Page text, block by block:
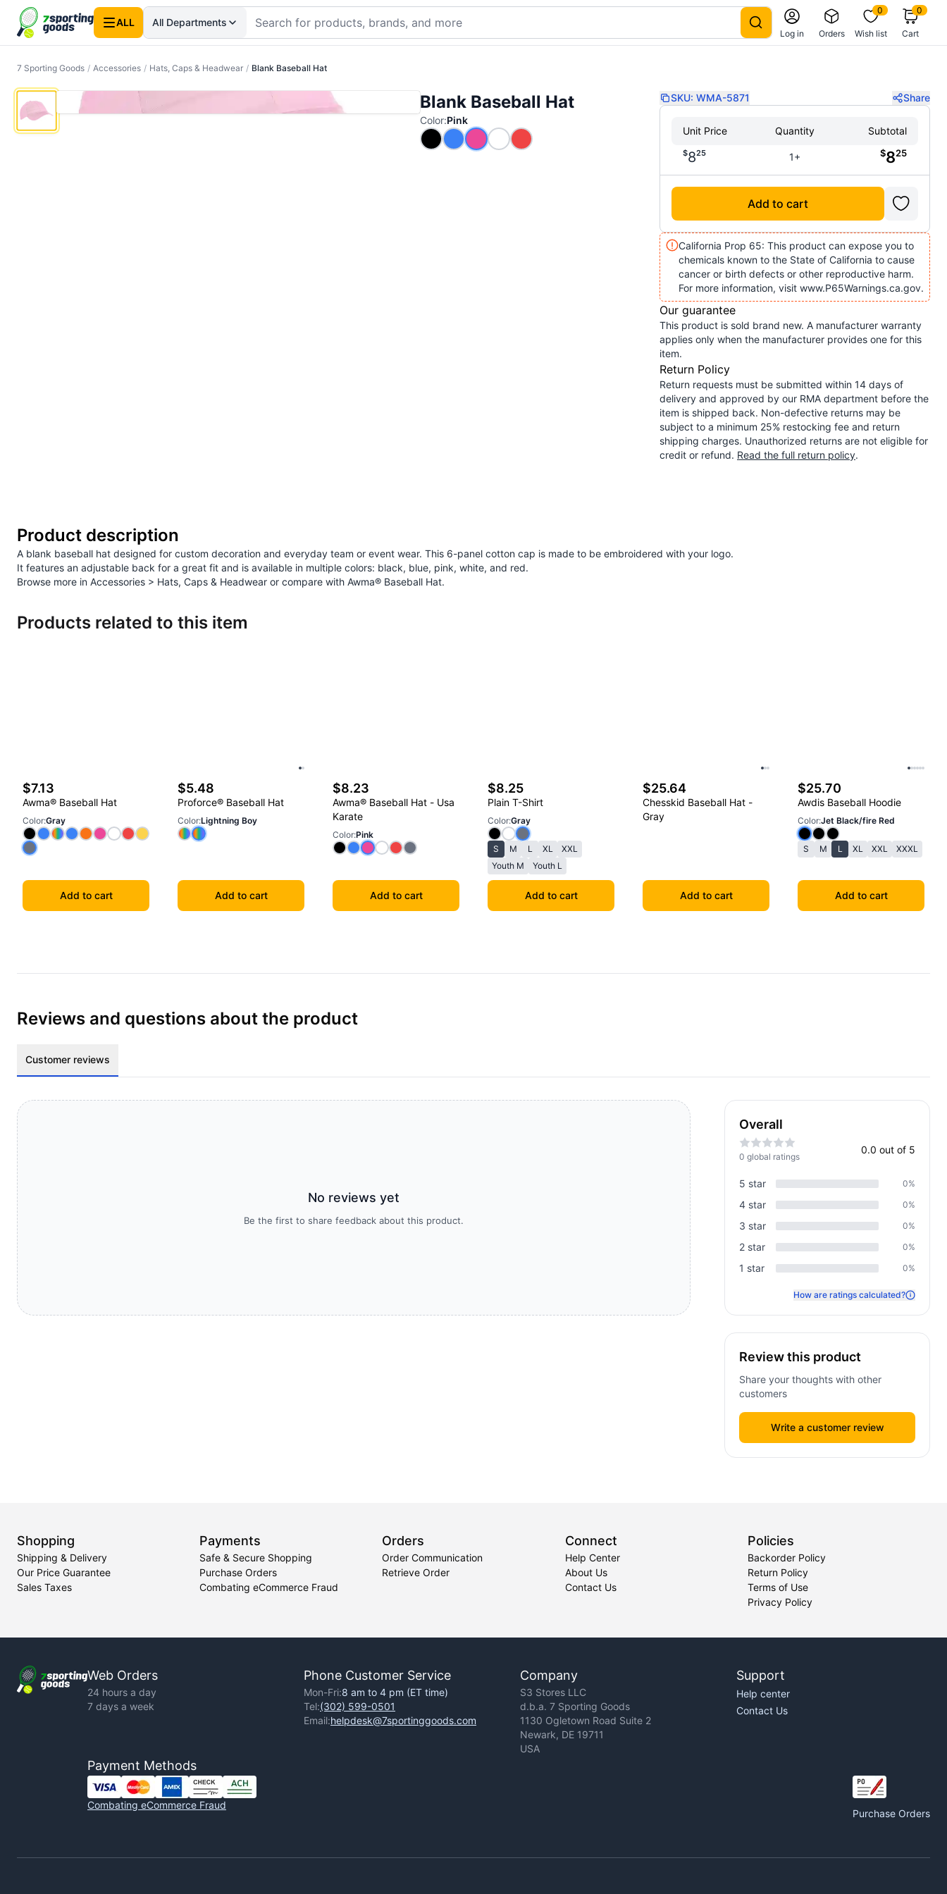
ALL All Departments
Log in Orders
0
Wish list
0
Cart
7 Sporting Goods / Accessories / Hats, Caps & Headwear / Blank Baseball Hat
Blank Baseball Hat
Color:Pink
SKU: WMA-5871 Share
Unit Price Quantity Subtotal
$825 1+ $825
Add to cart
California Prop 65: This product can expose you to
chemicals known to the State of California to cause
cancer or birth defects or other reproductive harm.
For more information, visit www.P65Warnings.ca.gov.
Our guarantee
This product is sold brand new. A manufacturer warranty
applies only when the manufacturer provides one for this
item.
Return Policy
Return requests must be submitted within 14 days of
delivery and approved by our RMA department before the
item is shipped back. Non-defective returns may be
subject to a minimum 25% restocking fee and return
shipping charges. Unauthorized returns are not eligible for
credit or refund. Read the full return policy.
Product description
A blank baseball hat designed for custom decoration and everyday team or event wear. This 6-panel cotton cap is made to be embroidered with your logo.
It features an adjustable back for a great fit and is available in multiple colors: black, blue, pink, white, and red.
Browse more in Accessories > Hats, Caps & Headwear or compare with Awma® Baseball Hat.
Products related to this item
$7.13
Awma® Baseball Hat
Color:Gray
Add to cart
$5.48
Proforce® Baseball Hat
Color:Lightning Boy
Add to cart
$8.23
Awma® Baseball Hat - Usa
Karate
Color:Pink
Add to cart
$8.25
Plain T-Shirt
Color:Gray
S M L XL
XXL
Youth M
Youth L
Add to cart
$25.64
Chesskid Baseball Hat -
Gray
Add to cart
$25.70
Awdis Baseball Hoodie
Color:Jet Black/fire Red
S M L XL XXL XXXL
Add to cart
Reviews and questions about the product
Customer reviews
No reviews yet
Be the first to share feedback about this product.
Overall
0 global ratings
0.0 out of 5
5 star 0%
4 star 0%
3 star 0%
2 star 0%
1 star 0%
How are ratings calculated?
Review this product
Share your thoughts with other
customers
Write a customer review
Shopping
Shipping & Delivery
Our Price Guarantee
Sales Taxes
Payments
Safe & Secure Shopping
Purchase Orders
Combating eCommerce Fraud
Orders
Order Communication
Retrieve Order
Connect
Help Center
About Us
Contact Us
Policies
Backorder Policy
Return Policy
Terms of Use
Privacy Policy
Web Orders
24 hours a day
7 days a week
Phone Customer Service
Mon-Fri:8 am to 4 pm (ET time)
Tel:(302) 599-0501
Email:helpdesk@7sportinggoods.com
Company
S3 Stores LLC
d.b.a. 7 Sporting Goods
1130 Ogletown Road Suite 2
Newark, DE 19711
USA
Support
Help center
Contact Us
Payment Methods
Combating eCommerce Fraud
Purchase Orders